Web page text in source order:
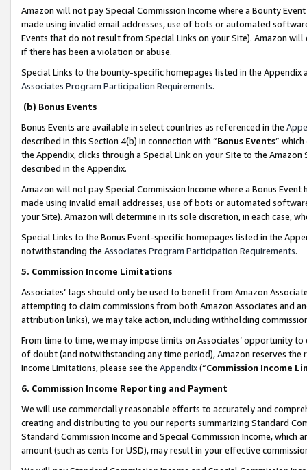
Amazon will not pay Special Commission Income where a Bounty
made using invalid email addresses, use of bots or automated
Events that do not result from Special Links on your Site). Amazon
if there has been a violation or abuse.
Special Links to the bounty-specific homepages listed in the
Associates Program Participation Requirements.
(b) Bonus Events
Bonus Events are available in select countries as referenced in the
described in this Section 4(b) in connection with “Bonus Events”
the Appendix, clicks through a Special Link on your Site to the
described in the Appendix.
Amazon will not pay Special Commission Income where a Bonus
made using invalid email addresses, use of bots or automated
your Site). Amazon will determine in its sole discretion, in each case,
Special Links to the Bonus Event-specific homepages listed in the
notwithstanding the Associates Program Participation Requirements.
5. Commission Income Limitations
Associates’ tags should only be used to benefit from Amazon
attempting to claim commissions from both Amazon Associates and
attribution links), we may take action, including withholding
From time to time, we may impose limits on Associates’ opportunity
of doubt (and notwithstanding any time period), Amazon reserves
Income Limitations, please see the Appendix(“Commission Income
6. Commission Income Reporting and Payment
We will use commercially reasonable efforts to accurately and
creating and distributing to you our reports summarizing Standard
Standard Commission Income and Special Commission Income,
amount (such as cents for USD), may result in your effective